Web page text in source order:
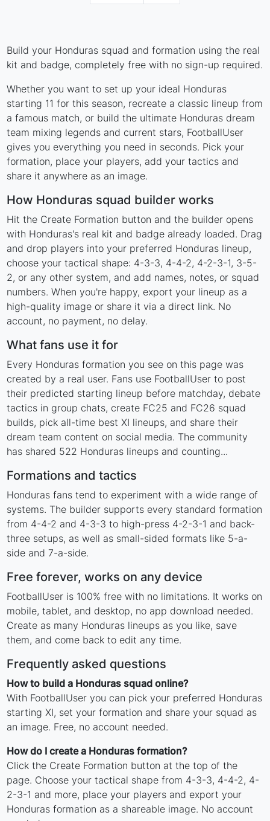
Build your Honduras squad and formation using the real
kit and badge, completely free with no sign-up required.
Whether you want to set up your ideal Honduras
starting 11 for this season, recreate a classic lineup from
a famous match, or build the ultimate Honduras dream
team mixing legends and current stars, FootballUser
gives you everything you need in seconds. Pick your
formation, place your players, add your tactics and
share it anywhere as an image.
How Honduras squad builder works
Hit the Create Formation button and the builder opens
with Honduras's real kit and badge already loaded. Drag
and drop players into your preferred Honduras lineup,
choose your tactical shape: 4-3-3, 4-4-2, 4-2-3-1, 3-5-
2, or any other system, and add names, notes, or squad
numbers. When you're happy, export your lineup as a
high-quality image or share it via a direct link. No
account, no payment, no delay.
What fans use it for
Every Honduras formation you see on this page was
created by a real user. Fans use FootballUser to post
their predicted starting lineup before matchday, debate
tactics in group chats, create FC25 and FC26 squad
builds, pick all-time best XI lineups, and share their
dream team content on social media. The community
has shared 522 Honduras lineups and counting...
Formations and tactics
Honduras fans tend to experiment with a wide range of
systems. The builder supports every standard formation
from 4-4-2 and 4-3-3 to high-press 4-2-3-1 and back-
three setups, as well as small-sided formats like 5-a-
side and 7-a-side.
Free forever, works on any device
FootballUser is 100% free with no limitations. It works on
mobile, tablet, and desktop, no app download needed.
Create as many Honduras lineups as you like, save
them, and come back to edit any time.
Frequently asked questions
How to build a Honduras squad online?
With FootballUser you can pick your preferred Honduras
starting XI, set your formation and share your squad as
an image. Free, no account needed.
How do I create a Honduras formation?
Click the Create Formation button at the top of the
page. Choose your tactical shape from 4-3-3, 4-4-2, 4-
2-3-1 and more, place your players and export your
Honduras formation as a shareable image. No account